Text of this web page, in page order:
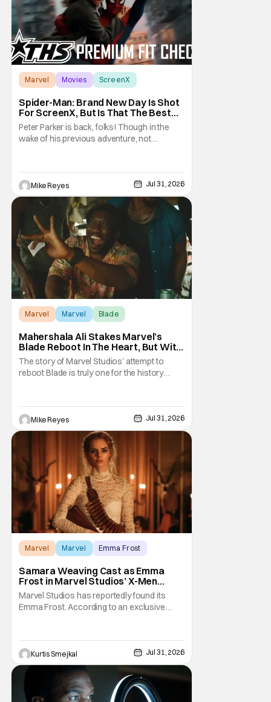
Marvel Movies ScreenX
Spider-Man: Brand New Day Is Shot
For ScreenX, But Is That The Best
Version Available? [THS Premium Fit
Check]
Peter Parker is back, folks! Though in the
wake of his previous adventure, not
review, director Destin Daniel Cretton’s
latest Marvel Cinematic Universe outing
brings our webcrawler back to basics. And
Mike Reyes Jul 31, 2026
Marvel Marvel Blade
Mahershala Ali Stakes Marvel’s
Blade Reboot In The Heart, But With
A Silver Lining
The story of Marvel Studios’ attempt to
reboot Blade is truly one for the history
Mahershala Ali-starring project ran into
roadblock after roadblock. While Kevin
Feige’s recent remarks saw the Marvel
Cinematic Universe
Mike Reyes Jul 31, 2026
Marvel Marvel Emma Frost
Samara Weaving Cast as Emma
Frost in Marvel Studios’ X-Men
Reboot
Marvel Studios has reportedly found its
Emma Frost. According to an exclusive
Marvel Studios' upcoming X-Men reboot,
making her one of the first major casting
additions to the long-awaited film. While
Marvel has
Kurtis Smejkal Jul 31, 2026